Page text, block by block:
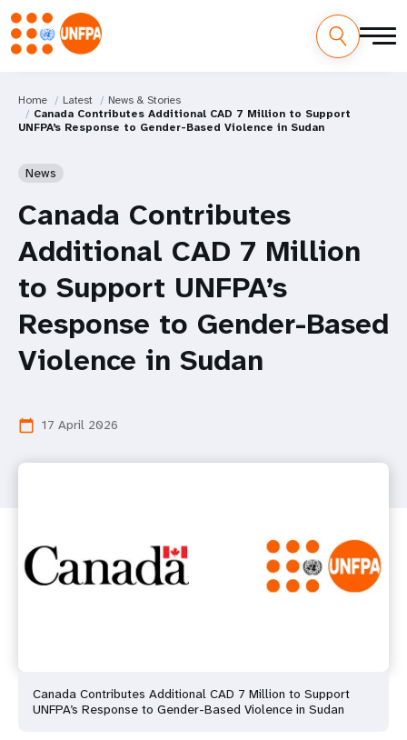
Home Latest
News & Stories
Canada Contributes Additional CAD 7 Million to Support
UNFPA’s Response to Gender-Based Violence in Sudan
News
Canada Contributes
Additional CAD 7 Million
to Support UNFPA’s
Response to Gender-Based
Violence in Sudan
calendar_today 17 April 2026
Canada Contributes Additional CAD 7 Million to Support
UNFPA’s Response to Gender-Based Violence in Sudan